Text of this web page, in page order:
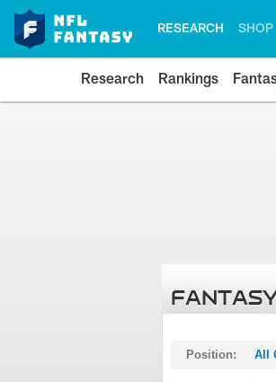
RESEARCH SHOP
Research Rankings
Position: All